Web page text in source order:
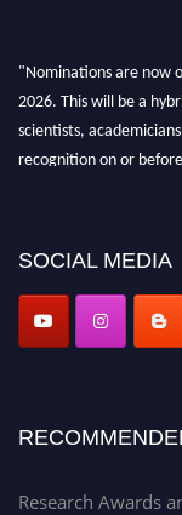
"Nominations are now
2026. This will be a
scientists,
recognition on or
SOCIAL MEDIA
Research Awards